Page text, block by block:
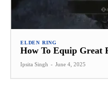
ELDEN RING
How To Equip Great
Ipsita Singh - June 4, 2025